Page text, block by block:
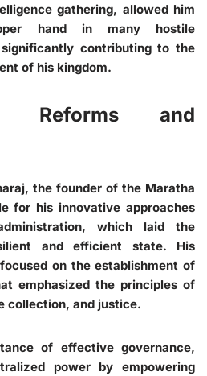
gathering, allowed him
hand in many hostile
contributing to the
of his kingdom.
Reforms and
the founder of the Maratha
for his innovative approaches
which laid the
and efficient state. His
on the establishment of
emphasized the principles of
collection, and justice.
of effective governance,
power by empowering